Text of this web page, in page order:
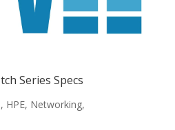
Series Specs
, HPE, Networking,